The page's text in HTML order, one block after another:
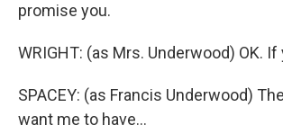
promise you.
WRIGHT: (as Mrs. Underwood) OK. If
SPACEY: (as Francis Underwood)
want me to have...